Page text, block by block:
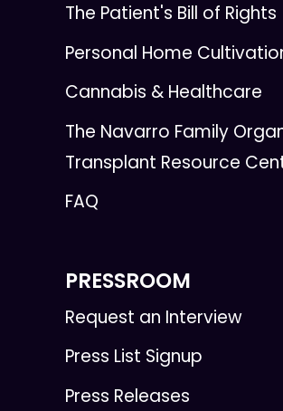
The Patient's Bill of Rights
Personal Home
Cannabis & Healthcare
The Navarro Family
Transplant Resource
FAQ
PRESSROOM
Request an Interview
Press List Signup
Press Releases